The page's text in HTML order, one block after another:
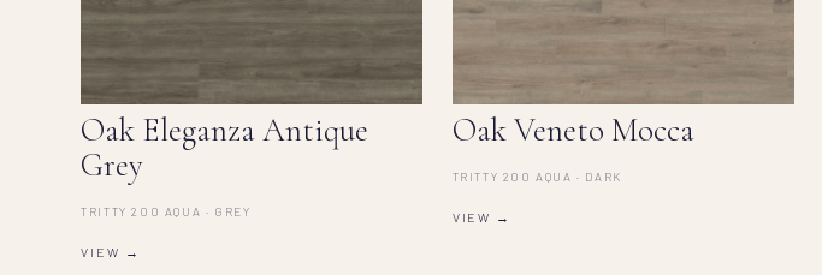
Oak Eleganza Antique
Grey
TRITTY 200 AQUA · GREY
VIEW →
Oak Veneto Mocca
TRITTY 200 AQUA · DARK
VIEW →